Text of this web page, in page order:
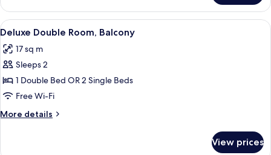
Double
Room
(Plus)
View
all
photos
for
Deluxe
Double
Room,
Balcony
Minibar, in-room safe, desk, laptop
7
Deluxe Double Room, Balcony
17 sq m
Sleeps 2
1 Double Bed OR 2 Single Beds
Free Wi-Fi
More details
More
View prices